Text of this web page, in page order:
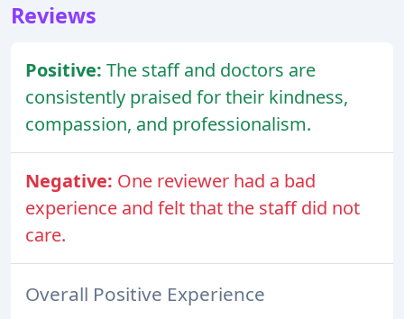
Reviews
Positive: The staff and doctors are
consistently praised for their kindness,
compassion, and professionalism.
Negative: One reviewer had a bad
experience and felt that the staff did not
care.
Overall Positive Experience